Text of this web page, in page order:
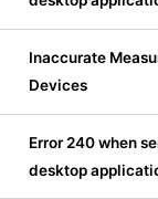
Inaccurate
Devices
Error 240 when
desktop